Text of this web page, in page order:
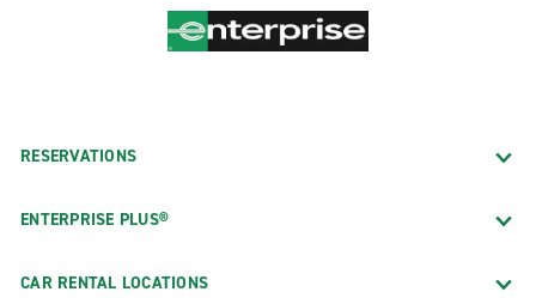
RESERVATIONS
ENTERPRISE PLUS®
CAR RENTAL LOCATIONS